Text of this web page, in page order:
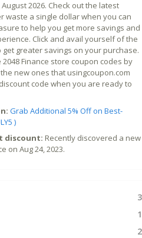
2026. Check out the latest
waste a single dollar when you can
to help you get more savings and
Click and avail yourself of the
get greater savings on your purchase.
Finance store coupon codes by
new ones that usingcoupon.com
code when you are ready to
Grab Additional 5% Off on Best-
)
discount: Recently discovered a new
on Aug 24, 2023.
3
1
2